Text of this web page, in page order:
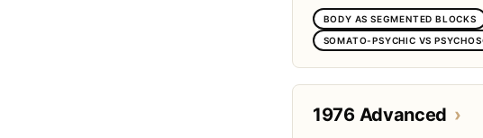
BODY AS SEGMENTED BLOCKS
SOMATO-PSYCHIC VS
1976 Advanced ›